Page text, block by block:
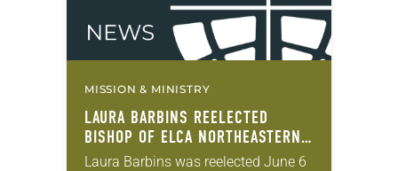
MISSION & MINISTRY
LAURA BARBINS REELECTED
BISHOP OF ELCA NORTHEASTERN
OHIO SYNOD
Laura Barbins was reelected June 6